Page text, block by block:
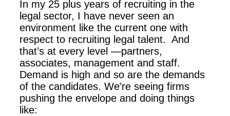
In my 25 plus years of recruiting in the
legal sector, I have never seen an
environment like the current one with
respect to recruiting legal talent. And
that’s at every level —partners,
associates, management and staff.
Demand is high and so are the demands
of the candidates. We’re seeing firms
pushing the envelope and doing things
like: